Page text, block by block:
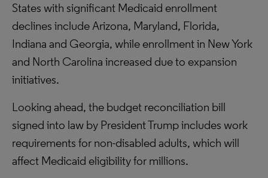
States with significant Medicaid enrollment
declines include Arizona, Maryland, Florida,
Indiana and Georgia, while enrollment in New York
and North Carolina increased due to expansion
initiatives.
Looking ahead, the budget reconciliation bill
signed into law by President Trump includes work
requirements for non-disabled adults, which will
affect Medicaid eligibility for millions.